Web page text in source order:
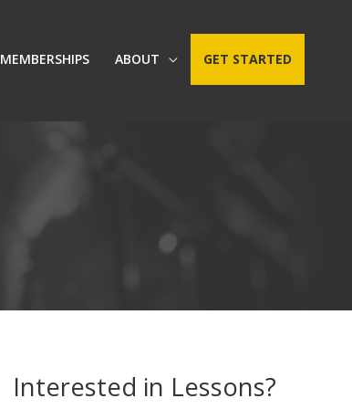
MEMBERSHIPS ABOUT GET STARTED
Interested in Lessons?